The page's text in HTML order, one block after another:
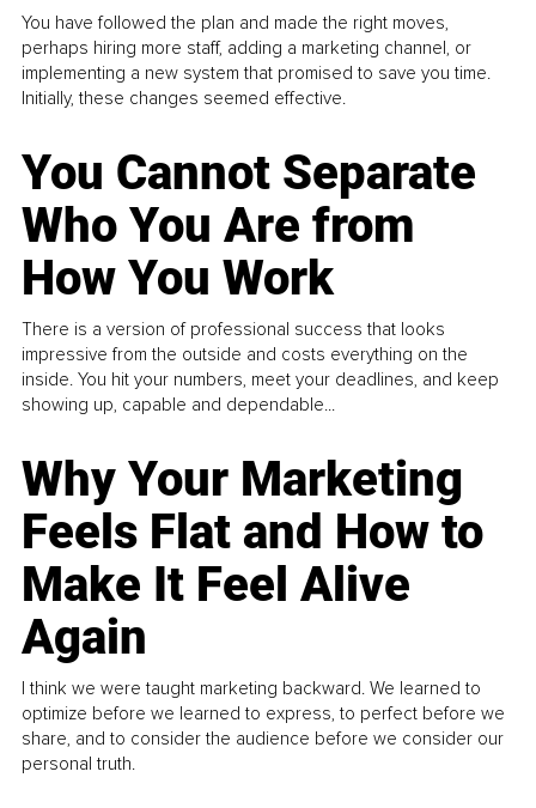
You have followed the plan and made the right moves,
perhaps hiring more staff, adding a marketing channel, or
implementing a new system that promised to save you time.
Initially, these changes seemed effective.
You Cannot Separate
Who You Are from
How You Work
There is a version of professional success that looks
impressive from the outside and costs everything on the
inside. You hit your numbers, meet your deadlines, and keep
showing up, capable and dependable...
Why Your Marketing
Feels Flat and How to
Make It Feel Alive
Again
I think we were taught marketing backward. We learned to
optimize before we learned to express, to perfect before we
share, and to consider the audience before we consider our
personal truth.